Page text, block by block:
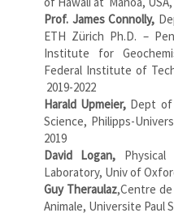
Prof. James Connolly,
ETH Zürich Ph.D. –
Institute for
Federal Institute of
2019-2022
Harald Upmeier, Dept of
Science, Philipps-
2019
David Logan, Physical
Laboratory, Univ of
Guy Theraulaz,Centre
Animale, Universite Paul